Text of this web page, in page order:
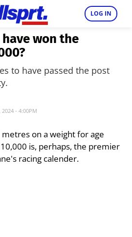
LOG IN
won the
to have passed the post
2024 - 4:00PM
on a weight for age
is, perhaps, the premier
racing calender.